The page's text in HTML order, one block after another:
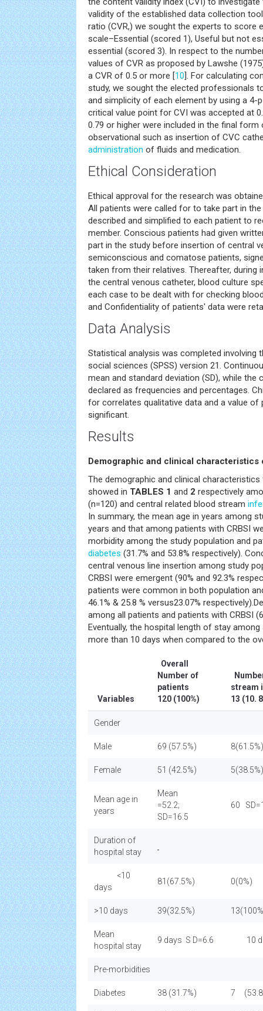
validity of the established data collection
ratio (CVR,) we sought the experts to score
scale–Essential (scored 1), Useful but not
essential (scored 3). In respect to the
values of CVR as proposed by Lawshe
a CVR of 0.5 or more [10]. For calculating
study, we sought the elected professionals
and simplicity of each element by using a 4-
critical value point for CVI was accepted at
0.79 or higher were included in the final
observational such as insertion of CVC
administration of fluids and medication.
Ethical Consideration
Ethical approval for the research was
All patients were called for to take part in
described and simplified to each patient to
member. Conscious patients had given
part in the study before insertion of central
semiconscious and comatose patients,
taken from their relatives. Thereafter,
the central venous catheter, blood culture
each case to be dealt with for checking
and Confidentiality of patients' data were
Data Analysis
Statistical analysis was completed involving
social sciences (SPSS) version 21.
mean and standard deviation (SD), while the
declared as frequencies and percentages.
for correlates qualitative data and a value of
significant.
Results
Demographic and clinical
The demographic and clinical
showed in TABLES 1 and 2 respectively
(n=120) and central related blood stream
In summary, the mean age in years among
years and that among patients with CRBSI
morbidity among the study population and
diabetes (31.7% and 53.8% respectively).
central venous line insertion among study
CRBSI were emergent (90% and 92.3%
patients were common in both population
46.1% & 25.8 % versus23.07%
among all patients and patients with CRBSI
Eventually, the hospital length of stay
more than 10 days when compared to the
Variables
Overall
Number of
patients
120 (100%)
stream
13 (10.
Gender
Male 69 (57.5%) 8(61.5%)
Female 51 (42.5%) 5(38.5%)
Mean age in
years
Mean
=52.2;
SD=16.5
60
Duration of
hospital stay
<10
days
81(67.5%) 0(0%)
>10 days 39(32.5%)
Mean
hospital stay
9 days S D=6.6 10
Pre-morbidities
Diabetes 38 (31.7%) 7